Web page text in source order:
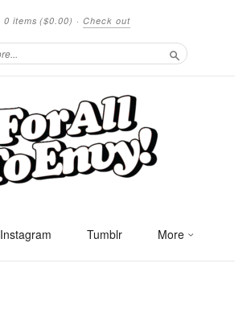
0 items ($0.00) · Check out
Search
Instagram Tumblr More